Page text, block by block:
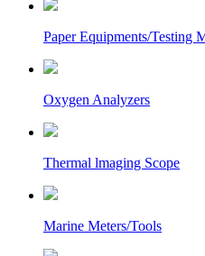
Paper Equipments/Testing
Oxygen Analyzers
Thermal lmaging Scope
Marine Meters/Tools